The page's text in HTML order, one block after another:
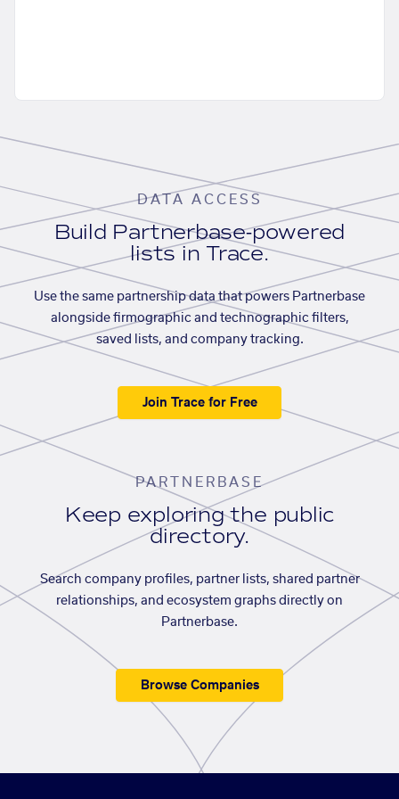
DATA ACCESS
Build Partnerbase-powered
lists in Trace.
Use the same partnership data that powers Partnerbase
alongside firmographic and technographic filters,
saved lists, and company tracking.
Join Trace for Free
PARTNERBASE
Keep exploring the public
directory.
Search company profiles, partner lists, shared partner
relationships, and ecosystem graphs directly on
Partnerbase.
Browse Companies